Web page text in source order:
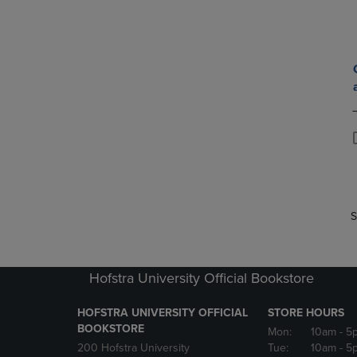
Hofstra University Official Bookstore
HOFSTRA UNIVERSITY OFFICIAL
BOOKSTORE
200 Hofstra University
STORE HOURS
Mon:
10am -
Tue:
10am -